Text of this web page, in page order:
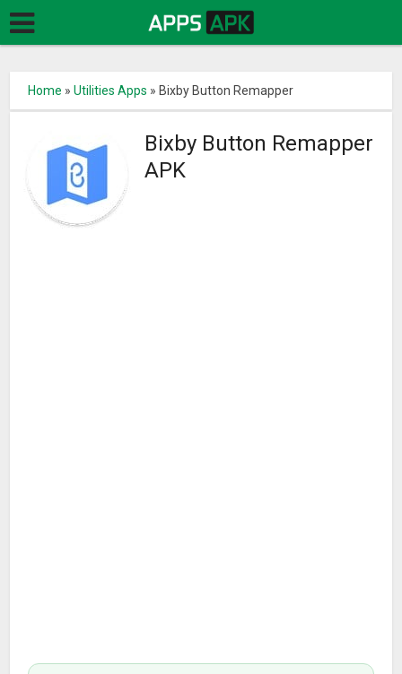
Home »Utilities Apps » Bixby Button Remapper
Bixby Button Remapper
APK